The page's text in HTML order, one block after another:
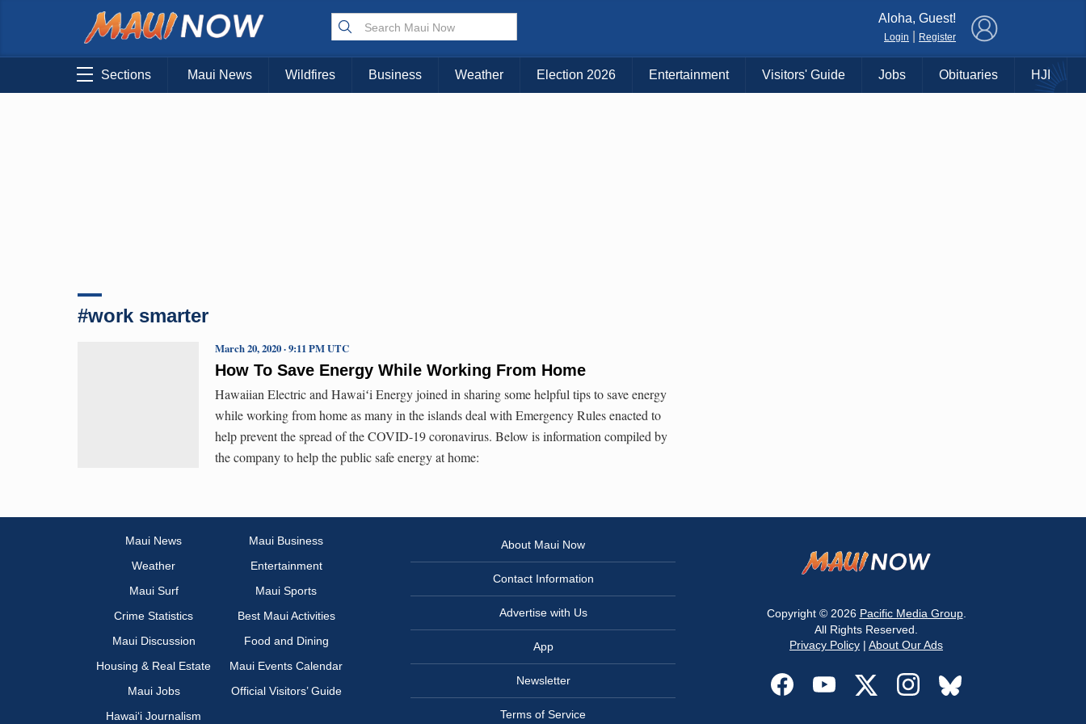
Choose Your Island:
KAUAI MAUI BIG ISLAND
Aloha, Guest!
Login Register
Sections Maui News Wildfires Business Weather Election 2026 Entertainment Visitors' Guide Jobs Obituaries HJI
#work smarter
How To Save Energy While Working From Home
March 20, 2020 · 9:11 PM UTC
Hawaiian Electric and Hawaiʻi Energy joined in sharing some helpful tips to save energy
while working from home as many in the islands deal with Emergency Rules enacted to
help prevent the spread of the COVID-19 coronavirus. Below is information compiled by
the company to help the public safe energy at home:
Maui News
Maui Business
Weather
Entertainment
Maui Surf
Maui Sports
Crime Statistics
Best Maui Activities
Maui Discussion
Food and Dining
Housing & Real Estate
Maui Events Calendar
Maui Jobs
Official Visitors’ Guide
Hawai‘i Journalism
About Maui Now
Contact Information
Advertise with Us
App
Newsletter
Terms of Service
Copyright © 2026 Pacific Media Group.
All Rights Reserved.
Privacy Policy | About Our Ads